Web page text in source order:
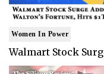
Women In Power
Walmart Stock